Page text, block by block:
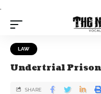
.
LAW
Undertrial
SHARE